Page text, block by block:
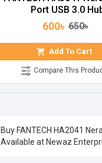
Port USB 3.0
600৳ 650৳
Add To Cart
Compare This
Buy FANTECH HA2041
Available at Newaz